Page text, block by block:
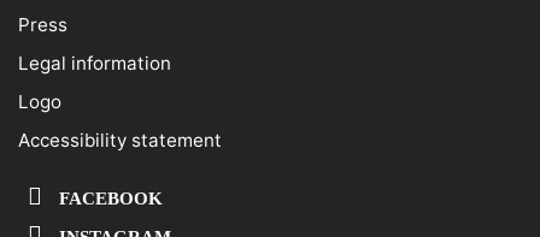
Press
Legal information
Logo
Accessibility statement
FACEBOOK